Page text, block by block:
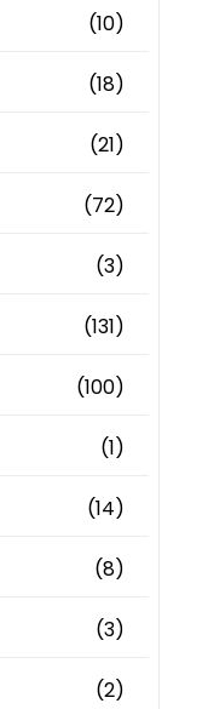
(10)
(18)
(21)
(72)
(3)
(131)
(100)
(1)
(14)
(8)
(3)
(2)